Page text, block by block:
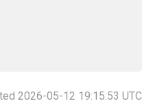
2026-05-12 19:15:53 UTC